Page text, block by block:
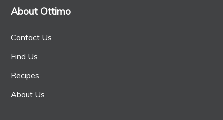
About Ottimo
Contact Us
Find Us
Recipes
About Us